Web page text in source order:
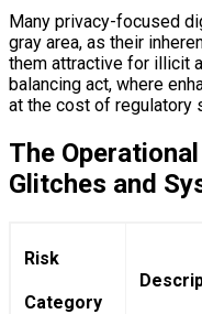
Many privacy-focused
gray area, as their
them attractive for illicit
balancing act, where
at the cost of regulatory
The
Glitches and
Risk
Category